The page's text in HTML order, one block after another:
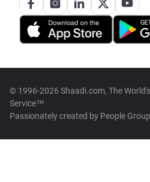
© 1996-2026 Shaadi.com, The
Service™
Passionately created by People